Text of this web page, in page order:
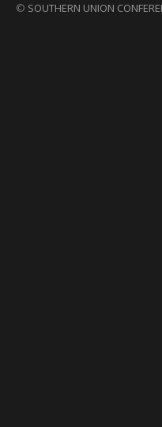
© SOUTHERN UNION